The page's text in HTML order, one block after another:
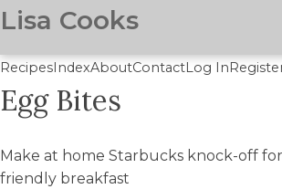
Skip
main
content
Lisa Cooks
RecipesIndexAboutContactLog In
Egg Bites
Make at home Starbucks knock-off
friendly breakfast